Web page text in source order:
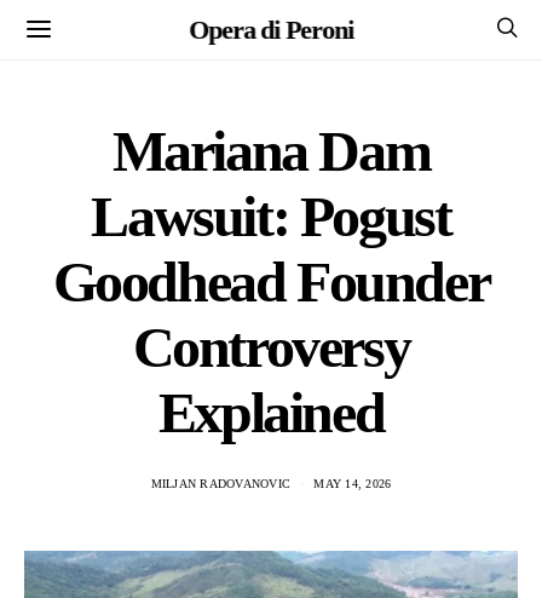
Opera di Peroni
Mariana Dam
Lawsuit: Pogust
Goodhead Founder
Controversy
Explained
MILJAN RADOVANOVIC MAY 14, 2026